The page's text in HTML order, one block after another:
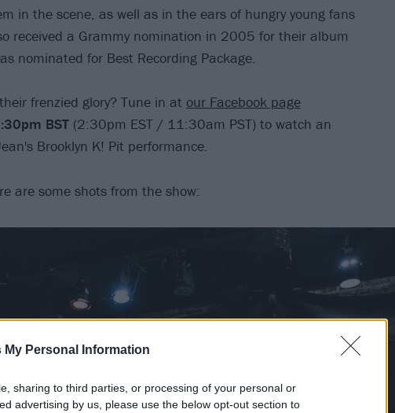
My Personal Information
sharing to third parties, or processing of your personal or
advertising by us, please use the below opt-out section to
in the scene, as well as in the ears of hungry young fans
received a Grammy nomination in 2005 for their album
nominated for Best Recording Package.
frenzied glory? Tune in at our Facebook page
BST(2:30pm EST / 11:30am PST) to watch an
Brooklyn K! Pit performance.
are some shots from the show: